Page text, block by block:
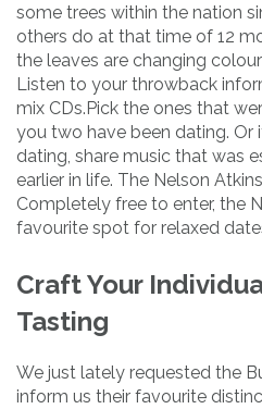
some trees within the nation
others do at that time of 12
the leaves are changing
Listen to your throwback
mix CDs.Pick the ones that
you two have been dating. Or
dating, share music that was
earlier in life. The Nelson
Completely free to enter, the
favourite spot for relaxed
Craft Your
Tasting
We just lately requested the
inform us their favourite